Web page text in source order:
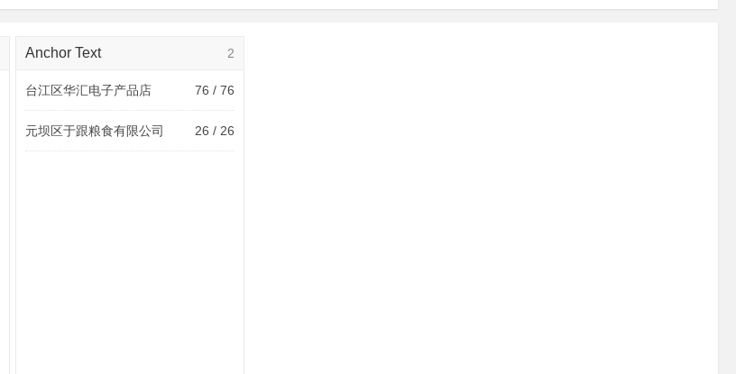
2
Anchor Text
台江区华汇电子产品店 76 / 76
元坝区于跟粮食有限公司 26 / 26